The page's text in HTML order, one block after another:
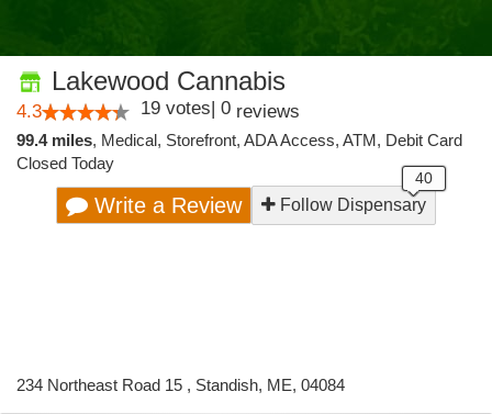
Lakewood Cannabis
4.3 19 votes| 0 reviews
99.4 miles, Medical, Storefront, ADA Access, ATM, Debit Card
Closed Today
Write a Review Follow Dispensary
234 Northeast Road 15 , Standish, ME, 04084